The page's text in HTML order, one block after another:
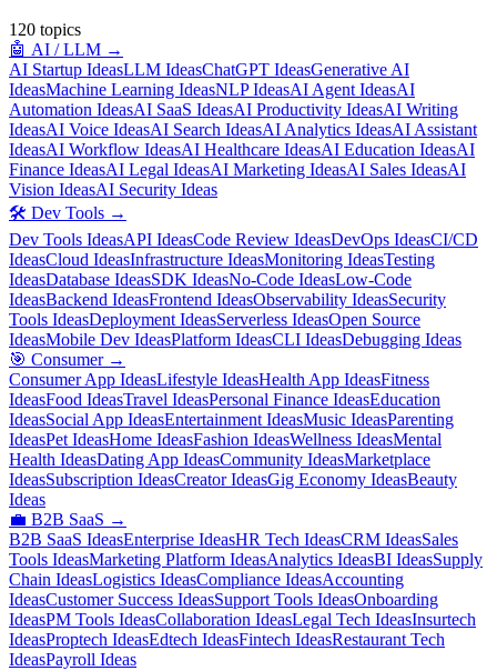
120 topics
🤖 AI / LLM →
AI Startup IdeasLLM IdeasChatGPT IdeasGenerative AI
IdeasMachine Learning IdeasNLP IdeasAI Agent IdeasAI
Automation IdeasAI SaaS IdeasAI Productivity IdeasAI Writing
IdeasAI Voice IdeasAI Search IdeasAI Analytics IdeasAI Assistant
IdeasAI Workflow IdeasAI Healthcare IdeasAI Education IdeasAI
Finance IdeasAI Legal IdeasAI Marketing IdeasAI Sales IdeasAI
Vision IdeasAI Security Ideas
🛠️ Dev Tools →
Dev Tools IdeasAPI IdeasCode Review IdeasDevOps IdeasCI/CD
IdeasCloud IdeasInfrastructure IdeasMonitoring IdeasTesting
IdeasDatabase IdeasSDK IdeasNo-Code IdeasLow-Code
IdeasBackend IdeasFrontend IdeasObservability IdeasSecurity
Tools IdeasDeployment IdeasServerless IdeasOpen Source
IdeasMobile Dev IdeasPlatform IdeasCLI IdeasDebugging Ideas
🎯 Consumer→
Consumer App IdeasLifestyle IdeasHealth App IdeasFitness
IdeasFood IdeasTravel IdeasPersonal Finance IdeasEducation
IdeasSocial App IdeasEntertainment IdeasMusic IdeasParenting
IdeasPet IdeasHome IdeasFashion IdeasWellness IdeasMental
Health IdeasDating App IdeasCommunity IdeasMarketplace
IdeasSubscription IdeasCreator IdeasGig Economy IdeasBeauty
Ideas
💼 B2B SaaS →
B2B SaaS IdeasEnterprise IdeasHR Tech IdeasCRM IdeasSales
Tools IdeasMarketing Platform IdeasAnalytics IdeasBI IdeasSupply
Chain IdeasLogistics IdeasCompliance IdeasAccounting
IdeasCustomer Success IdeasSupport Tools IdeasOnboarding
IdeasPM Tools IdeasCollaboration IdeasLegal Tech IdeasInsurtech
IdeasProptech IdeasEdtech IdeasFintech IdeasRestaurant Tech
IdeasPayroll Ideas